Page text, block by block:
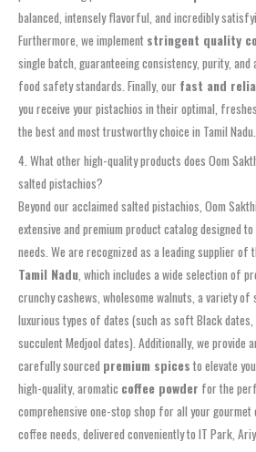
balanced, intensely flavorful, and incredibly
Furthermore, we implement stringent quality
single batch, guaranteeing consistency, purity,
food safety standards. Finally, our fast and
you receive your pistachios in their optimal,
the best and most trustworthy choice in Tamil Nadu.
4. What other high-quality products does Oom
salted pistachios?
Beyond our acclaimed salted pistachios, Oom
extensive and premium product catalog designed
needs. We are recognized as a leading supplier of
Tamil Nadu , which includes a wide selection of
crunchy cashews, wholesome walnuts, a variety
luxurious types of dates (such as soft Black
succulent Medjool dates). Additionally, we provide
carefully sourced premium spices to elevate
high-quality, aromatic coffee powder for the
comprehensive one-stop shop for all your
coffee needs, delivered conveniently to IT Park,